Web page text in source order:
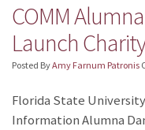
COMM
Launch Charity
Posted ByAmy Farnum Patronis
Florida State
Information Alumna